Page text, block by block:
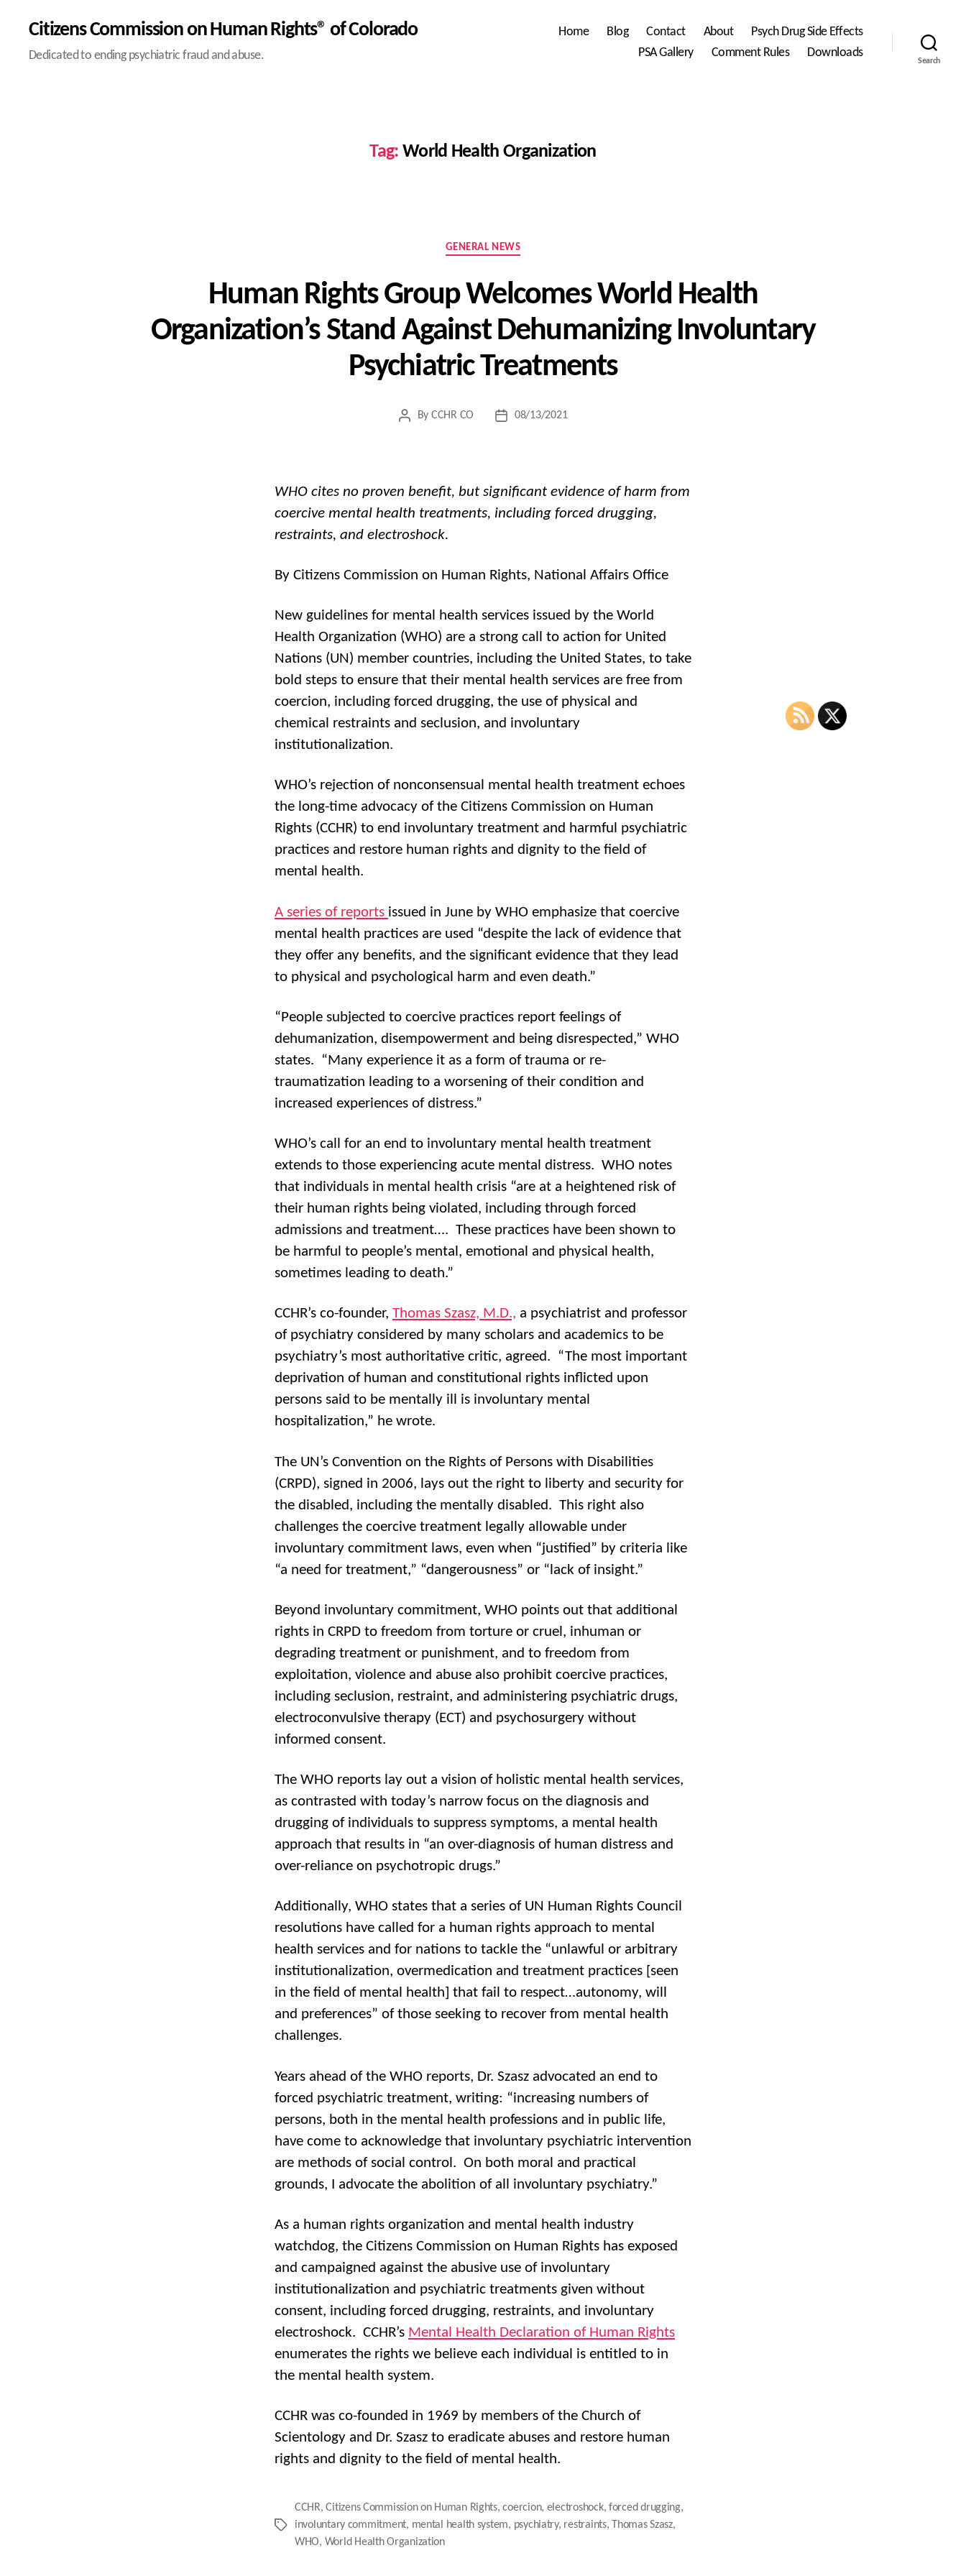
Citizens Commission on Human Rights® of Colorado
Dedicated to ending psychiatric fraud and abuse.
Home Blog Contact About
Psych Drug Side Effects
PSA Gallery
Comment Rules Downloads
Search
Tag: World Health Organization
Categories
GENERAL NEWS
Human Rights Group Welcomes World Health
Organization’s Stand Against Dehumanizing Involuntary
Psychiatric Treatments
PostBy CCHR CO
Post08/13/2021
WHO cites no proven benefit, but significant evidence of harm from
coercive mental health treatments, including forced drugging,
restraints, and electroshock.
By Citizens Commission on Human Rights, National Affairs Office
New guidelines for mental health services issued by the World
Health Organization (WHO) are a strong call to action for United
Nations (UN) member countries, including the United States, to take
bold steps to ensure that their mental health services are free from
coercion, including forced drugging, the use of physical and
chemical restraints and seclusion, and involuntary
institutionalization.
WHO’s rejection of nonconsensual mental health treatment echoes
the long-time advocacy of the Citizens Commission on Human
Rights (CCHR) to end involuntary treatment and harmful psychiatric
practices and restore human rights and dignity to the field of
mental health.
A series of reports issued in June by WHO emphasize that coercive
mental health practices are used “despite the lack of evidence that
they offer any benefits, and the significant evidence that they lead
to physical and psychological harm and even death.”
“People subjected to coercive practices report feelings of
dehumanization, disempowerment and being disrespected,” WHO
states. “Many experience it as a form of trauma or re-
traumatization leading to a worsening of their condition and
increased experiences of distress.”
WHO’s call for an end to involuntary mental health treatment
extends to those experiencing acute mental distress. WHO notes
that individuals in mental health crisis “are at a heightened risk of
their human rights being violated, including through forced
admissions and treatment…. These practices have been shown to
be harmful to people’s mental, emotional and physical health,
sometimes leading to death.”
CCHR’s co-founder, Thomas Szasz, M.D., a psychiatrist and professor
of psychiatry considered by many scholars and academics to be
psychiatry’s most authoritative critic, agreed. “The most important
deprivation of human and constitutional rights inflicted upon
persons said to be mentally ill is involuntary mental
hospitalization,” he wrote.
The UN’s Convention on the Rights of Persons with Disabilities
(CRPD), signed in 2006, lays out the right to liberty and security for
the disabled, including the mentally disabled. This right also
challenges the coercive treatment legally allowable under
involuntary commitment laws, even when “justified” by criteria like
“a need for treatment,” “dangerousness” or “lack of insight.”
Beyond involuntary commitment, WHO points out that additional
rights in CRPD to freedom from torture or cruel, inhuman or
degrading treatment or punishment, and to freedom from
exploitation, violence and abuse also prohibit coercive practices,
including seclusion, restraint, and administering psychiatric drugs,
electroconvulsive therapy (ECT) and psychosurgery without
informed consent.
The WHO reports lay out a vision of holistic mental health services,
as contrasted with today’s narrow focus on the diagnosis and
drugging of individuals to suppress symptoms, a mental health
approach that results in “an over-diagnosis of human distress and
over-reliance on psychotropic drugs.”
Additionally, WHO states that a series of UN Human Rights Council
resolutions have called for a human rights approach to mental
health services and for nations to tackle the “unlawful or arbitrary
institutionalization, overmedication and treatment practices [seen
in the field of mental health] that fail to respect…autonomy, will
and preferences” of those seeking to recover from mental health
challenges.
Years ahead of the WHO reports, Dr. Szasz advocated an end to
forced psychiatric treatment, writing: “increasing numbers of
persons, both in the mental health professions and in public life,
have come to acknowledge that involuntary psychiatric intervention
are methods of social control. On both moral and practical
grounds, I advocate the abolition of all involuntary psychiatry.”
As a human rights organization and mental health industry
watchdog, the Citizens Commission on Human Rights has exposed
and campaigned against the abusive use of involuntary
institutionalization and psychiatric treatments given without
consent, including forced drugging, restraints, and involuntary
electroshock. CCHR’s Mental Health Declaration of Human Rights
enumerates the rights we believe each individual is entitled to in
the mental health system.
CCHR was co-founded in 1969 by members of the Church of
Scientology and Dr. Szasz to eradicate abuses and restore human
rights and dignity to the field of mental health.
Tags
CCHR,Citizens Commission on Human Rights,coercion, electroshock, forced drugging,
involuntary commitment, mental health system, psychiatry, restraints, Thomas Szasz,
WHO, World Health Organization